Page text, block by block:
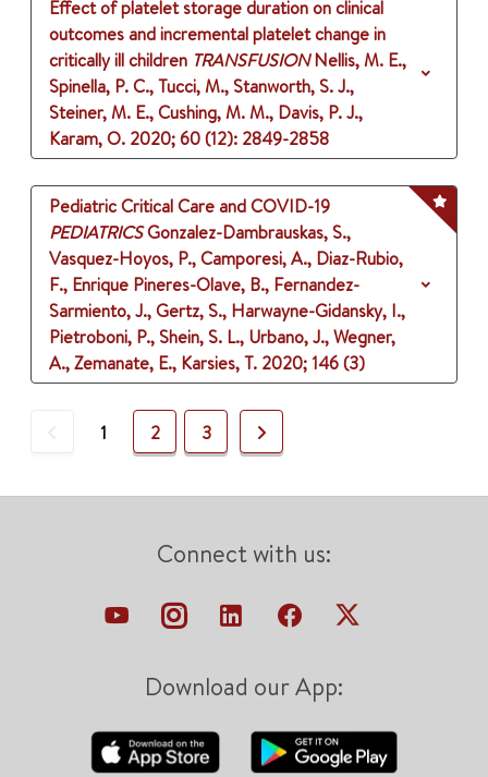
Effect of platelet storage duration on clinical
outcomes and incremental platelet change in
critically ill children TRANSFUSION Nellis, M. E.,
Spinella, P. C., Tucci, M., Stanworth, S. J.,
Steiner, M. E., Cushing, M. M., Davis, P. J.,
Karam, O. 2020;60 (12): 2849-2858
Pediatric Critical Care and COVID-19
PEDIATRICSGonzalez-Dambrauskas, S.,
Vasquez-Hoyos, P., Camporesi, A., Diaz-Rubio,
F., Enrique Pineres-Olave, B., Fernandez-
Sarmiento, J., Gertz, S., Harwayne-Gidansky, I.,
Pietroboni, P., Shein, S. L., Urbano, J., Wegner,
A., Zemanate, E., Karsies, T. 2020; 146 (3)
Previous
1 2 3 Next
Connect with us:
Download our App: